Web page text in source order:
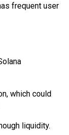
frequent user
which could
liquidity.